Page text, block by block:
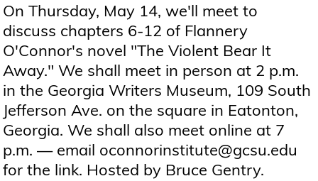
On Thursday, May 14, we'll meet to
discuss chapters 6-12 of Flannery
O'Connor's novel "The Violent Bear It
Away." We shall meet in person at 2 p.m.
in the Georgia Writers Museum, 109 South
Jefferson Ave. on the square in Eatonton,
Georgia. We shall also meet online at 7
p.m. — email oconnorinstitute@gcsu.edu
for the link. Hosted by Bruce Gentry.